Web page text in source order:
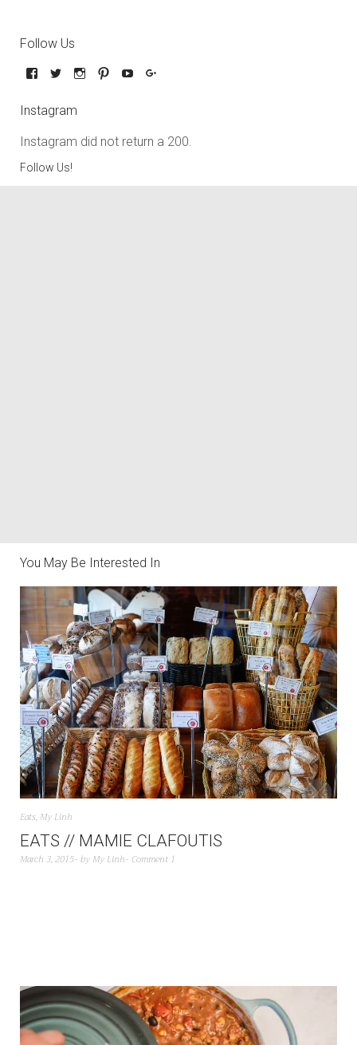
Follow Us
Instagram
Instagram did not return a 200.
Follow Us!
You May Be Interested In
Eats, My Linh
EATS // MAMIE CLAFOUTIS
March 3, 2015 by My Linh Comment 1